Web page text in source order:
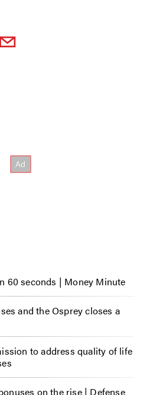
60 seconds | Money Minute
and the Osprey closes a
to address quality of life
on the rise | Defense